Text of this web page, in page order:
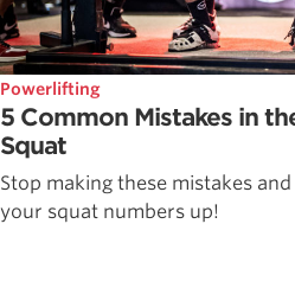
Powerlifting
5 Common Mistakes in
Squat
Stop making these mistakes
your squat numbers up!